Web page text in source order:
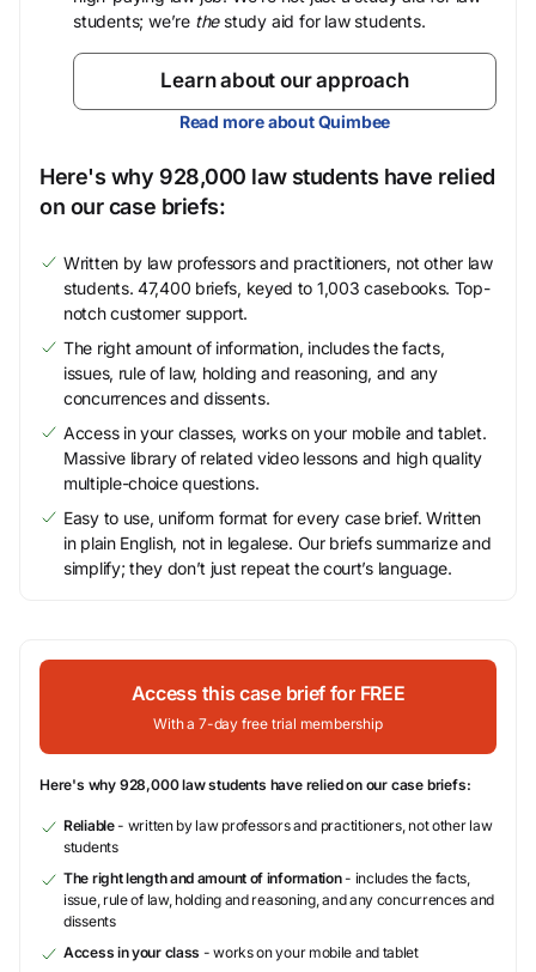
students; we’re thestudy aid for law students.
Learn about our approach
Read more about Quimbee
Here's why 928,000 law students have relied
on our case briefs:
Written by law professors and practitioners, not other law
students. 47,400 briefs, keyed to 1,003 casebooks. Top-
notch customer support.
The right amount of information, includes the facts,
issues, rule of law, holding and reasoning, and any
concurrences and dissents.
Access in your classes, works on your mobile and tablet.
Massive library of related video lessons and high quality
multiple-choice questions.
Easy to use, uniform format for every case brief. Written
in plain English, not in legalese. Our briefs summarize and
simplify; they don’t just repeat the court’s language.
Access this case brief for FREE
With a 7-day free trial membership
Here's why 928,000 law students have relied on our case briefs:
Reliable- written by law professors and practitioners, not other law
students
The right length and amount of information- includes the facts,
issue, rule of law, holding and reasoning, and any concurrences and
dissents
Access in your class - works on your mobile and tablet